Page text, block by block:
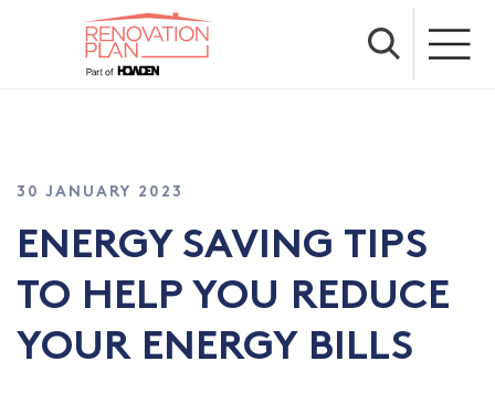
30 JANUARY 2023
ENERGY SAVING TIPS
TO HELP YOU REDUCE
YOUR ENERGY BILLS